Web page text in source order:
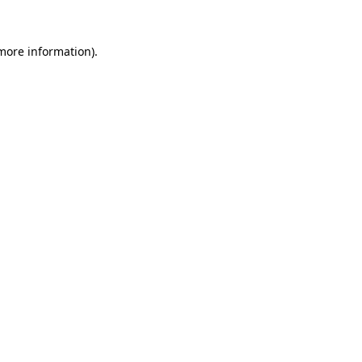
information).